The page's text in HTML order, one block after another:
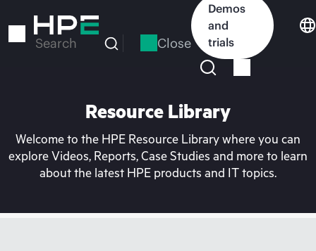
to
Search Close
Demos
and
trials
Resource Library
Welcome to the HPE Resource Library where you can
explore Videos, Reports, Case Studies and more to learn
about the latest HPE products and IT topics.